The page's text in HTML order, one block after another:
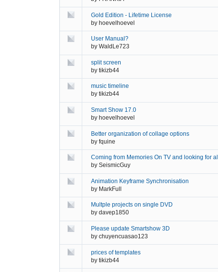
Gold Edition - Lifetime License
by hoevelhoevel
User Manual?
by WaldLe723
split screen
by tikizb44
music timeline
by tikizb44
Smart Show 17.0
by hoevelhoevel
Better organization of collage options
by fquine
Coming from Memories On TV and looking for
by SeismicGuy
Animation Keyframe Synchronisation
by MarkFull
Multple projects on single DVD
by davep1850
Please update Smartshow 3D
by chuyencuasao123
prices of templates
by tikizb44